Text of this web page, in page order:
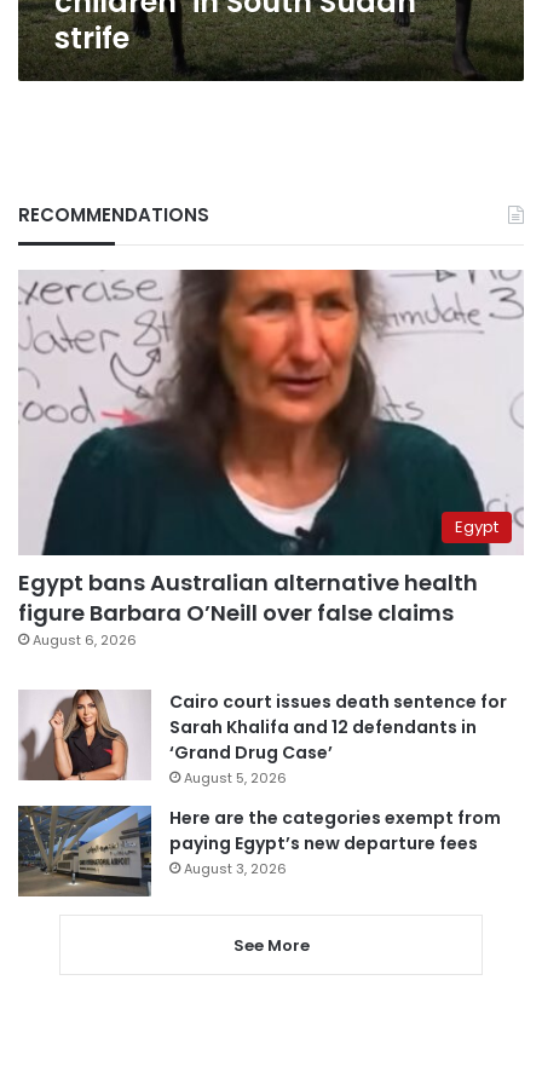
strife
RECOMMENDATIONS
Egypt
Egypt bans Australian alternative health
figure Barbara O’Neill over false claims
August 6, 2026
Cairo court issues death sentence for
Sarah Khalifa and 12 defendants in
‘Grand Drug Case’
August 5, 2026
Here are the categories exempt from
paying Egypt’s new departure fees
August 3, 2026
See More